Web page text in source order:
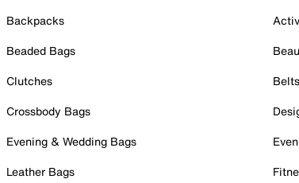
Backpacks
Beaded Bags
Clutches
Crossbody Bags
Evening & Wedding Bags
Leather Bags
Belts